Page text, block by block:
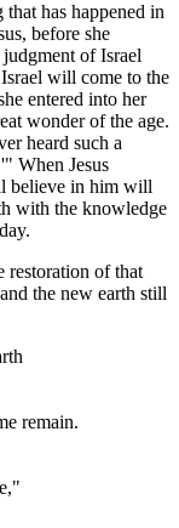
has happened in
before she
of Israel
will come to the
entered into her
wonder of the age.
heard such a
When Jesus
believe in him will
with the knowledge
restoration of that
the new earth still
remain.